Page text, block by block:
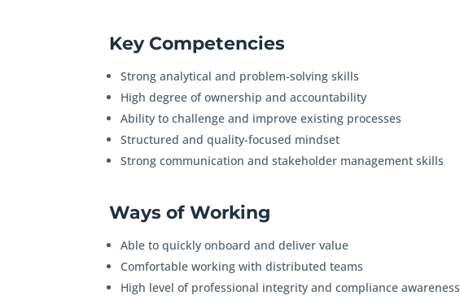
Key Competencies
Strong analytical and problem-solving skills
High degree of ownership and accountability
Ability to challenge and improve existing processes
Structured and quality-focused mindset
Strong communication and stakeholder management skills
Ways of Working
Able to quickly onboard and deliver value
Comfortable working with distributed teams
High level of professional integrity and compliance awareness